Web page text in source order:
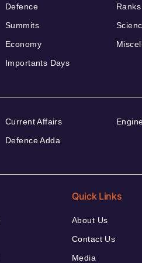
Defence
Summits
Economy
Importants Days
Current Affairs
Defence Adda
Quick Links
About Us
Contact Us
Media